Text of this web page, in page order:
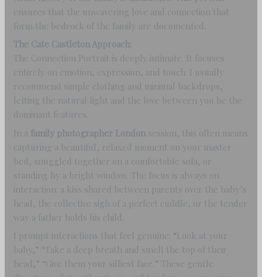
ensures that the unwavering love and connection that
form the bedrock of the family are documented.
The Cate Castleton Approach:
The Connection Portrait is deeply intimate. It focuses
entirely on emotion, expression, and touch. I usually
recommend simple clothing and minimal backdrops,
letting the natural light and the love between you be the
dominant features.
In a family photographer London session, this often means
capturing a beautiful, relaxed moment on your master
bed, snuggled together on a comfortable sofa, or
standing by a bright window. The focus is always on
interaction: a kiss shared between parents over the baby’s
head, the collective sigh of a perfect cuddle, or the tender
way a father holds his child.
I prompt interactions that feel genuine: “Look at your
baby,” “Take a deep breath and smell the top of their
head,” “Give them your silliest face.” These gentle